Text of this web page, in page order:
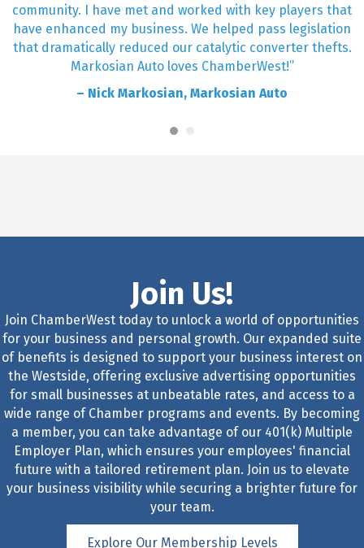
community. I have met and worked with key players that
have enhanced my business. We helped pass legislation
that dramatically reduced our catalytic converter thefts.
Markosian Auto loves ChamberWest!”
– Nick Markosian, Markosian Auto
Join Us!
Join ChamberWest today to unlock a world of opportunities
for your business and personal growth. Our expanded suite
of benefits is designed to support your business interest on
the Westside, offering exclusive advertising opportunities
for small businesses at unbeatable rates, and access to a
wide range of Chamber programs and events. By becoming
a member, you can take advantage of our 401(k) Multiple
Employer Plan, which ensures your employees' financial
future with a tailored retirement plan. Join us to elevate
your business visibility while securing a brighter future for
your team.
Explore Our Membership Levels